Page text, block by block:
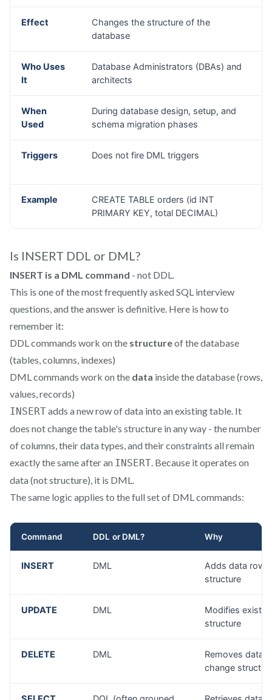
Is INSERT DDL or DML?
INSERT is a DML command - not DDL.
This is one of the most frequently asked SQL interview
questions, and the answer is definitive. Here is how to
remember it:
DDL commands work on the structureof the database
(tables, columns, indexes)
DML commands work on the data inside the database (rows,
values, records)
INSERTadds a new row of data into an existing table. It
does not change the table's structure in any way - the number
of columns, their data types, and their constraints all remain
exactly the same after an INSERT. Because it operates on
data (not structure), it is DML.
The same logic applies to the full set of DML commands: